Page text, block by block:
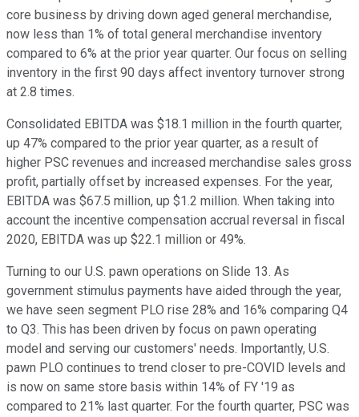
core business by driving down aged general merchandise,
now less than 1% of total general merchandise inventory
compared to 6% at the prior year quarter. Our focus on selling
inventory in the first 90 days affect inventory turnover strong
at 2.8 times.
Consolidated EBITDA was $18.1 million in the fourth quarter,
up 47% compared to the prior year quarter, as a result of
higher PSC revenues and increased merchandise sales gross
profit, partially offset by increased expenses. For the year,
EBITDA was $67.5 million, up $1.2 million. When taking into
account the incentive compensation accrual reversal in fiscal
2020, EBITDA was up $22.1 million or 49%.
Turning to our U.S. pawn operations on Slide 13. As
government stimulus payments have aided through the year,
we have seen segment PLO rise 28% and 16% comparing Q4
to Q3. This has been driven by focus on pawn operating
model and serving our customers' needs. Importantly, U.S.
pawn PLO continues to trend closer to pre-COVID levels and
is now on same store basis within 14% of FY '19 as
compared to 21% last quarter. For the fourth quarter, PSC was